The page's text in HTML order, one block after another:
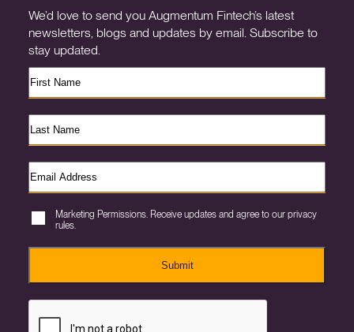
We’d love to send you Augmentum Fintech’s latest
newsletters, blogs and updates by email. Subscribe to
stay updated.
Marketing Permissions. Receive updates and agree to our privacy
rules.
Submit